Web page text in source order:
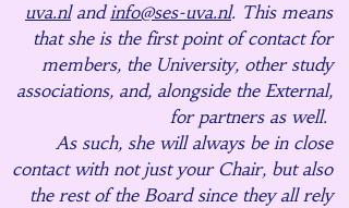
uva.nlandinfo@ses-uva.nl. This means
that she is the first point of contact for
members, the University, other study
associations, and, alongside the External,
for partners as well.
As such, she will always be in close
contact with not just your Chair, but also
the rest of the Board since they all rely